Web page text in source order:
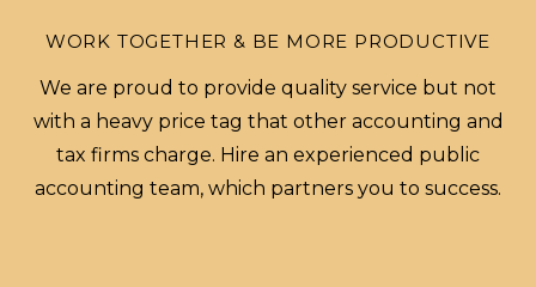
WORK TOGETHER & BE MORE PRODUCTIVE
We are proud to provide quality service but not
with a heavy price tag that other accounting and
tax firms charge. Hire an experienced public
accounting team, which partners you to success.